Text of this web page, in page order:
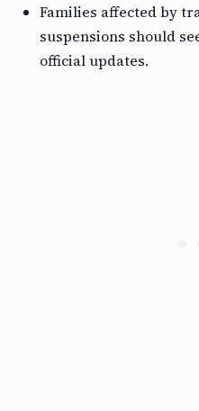
Families affected by
suspensions should
official updates.